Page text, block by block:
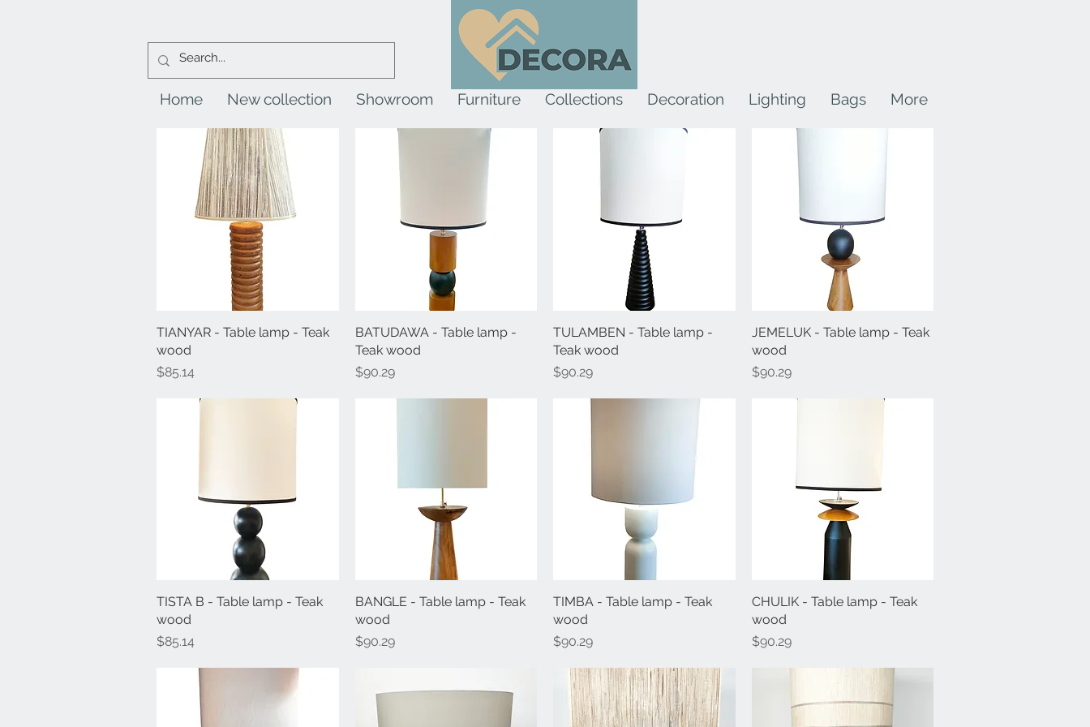
Home New collection Showroom Furniture Collections Decoration Lighting Bags More
Quick View
TIANYAR - Table lamp - Teak
wood
Price
$85.14
Quick View
BATUDAWA - Table lamp -
Teak wood
Price
$90.29
Quick View
TULAMBEN - Table lamp -
Teak wood
Price
$90.29
Quick View
JEMELUK - Table lamp - Teak
wood
Price
$90.29
Quick View
TISTA B - Table lamp - Teak
wood
Price
$85.14
Quick View
BANGLE - Table lamp - Teak
wood
Price
$90.29
Quick View
TIMBA - Table lamp - Teak
wood
Price
$90.29
Quick View
CHULIK - Table lamp - Teak
wood
Price
$90.29